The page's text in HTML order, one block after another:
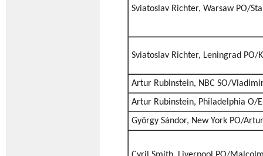
Sviatoslav Richter, Warsaw PO/
Sviatoslav Richter, Leningrad PO/
Artur Rubinstein, NBC SO/
Artur Rubinstein, Philadelphia O/
György Sándor, New York PO/